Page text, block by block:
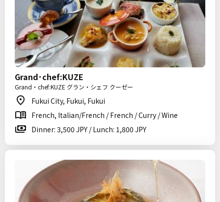
Grand･chef:KUZE
Grand・chef:KUZE グラン・シェフ クーゼー
Fukui City, Fukui, Fukui
French, Italian/French / French / Curry / Wine
Dinner: 3,500 JPY / Lunch: 1,800 JPY